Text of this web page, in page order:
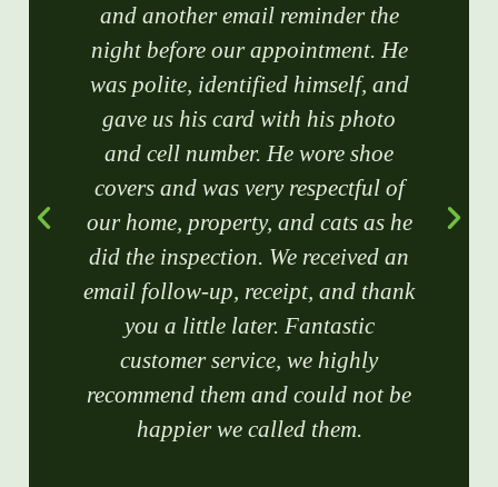
and another email reminder the
night before our appointment. He
was polite, identified himself, and
gave us his card with his photo
and cell number. He wore shoe
covers and was very respectful of
our home, property, and cats as he
did the inspection. We received an
email follow-up, receipt, and thank
you a little later. Fantastic
customer service, we highly
recommend them and could not be
happier we called them.